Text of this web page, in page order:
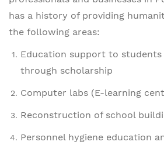
has a history of providing
the following areas:
Education support to
through scholarship
Computer labs (E-learning
Reconstruction of school
Personnel hygiene education